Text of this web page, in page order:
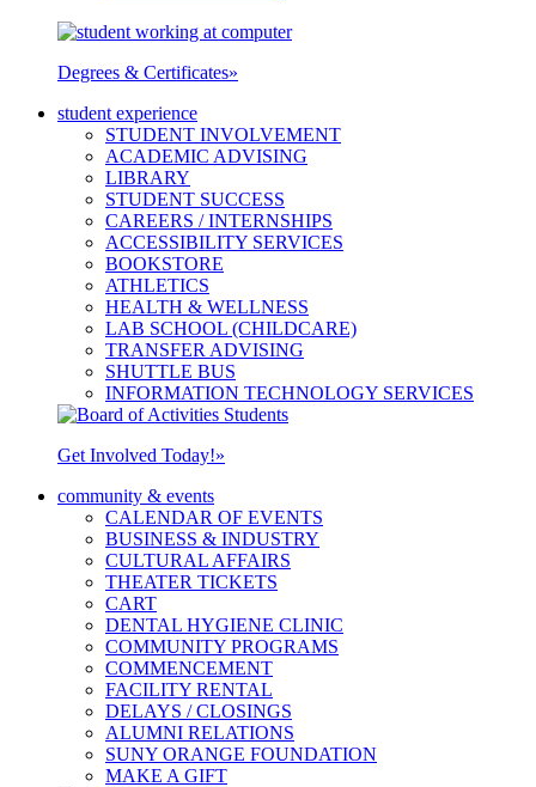
Degrees & Certificates»
student experience
STUDENT INVOLVEMENT
ACADEMIC ADVISING
LIBRARY
STUDENT SUCCESS
CAREERS / INTERNSHIPS
ACCESSIBILITY SERVICES
BOOKSTORE
ATHLETICS
HEALTH & WELLNESS
LAB SCHOOL (CHILDCARE)
TRANSFER ADVISING
SHUTTLE BUS
INFORMATION TECHNOLOGY SERVICES
Get Involved Today!»
community & events
CALENDAR OF EVENTS
BUSINESS & INDUSTRY
CULTURAL AFFAIRS
THEATER TICKETS
CART
DENTAL HYGIENE CLINIC
COMMUNITY PROGRAMS
COMMENCEMENT
FACILITY RENTAL
DELAYS / CLOSINGS
ALUMNI RELATIONS
SUNY ORANGE FOUNDATION
MAKE A GIFT